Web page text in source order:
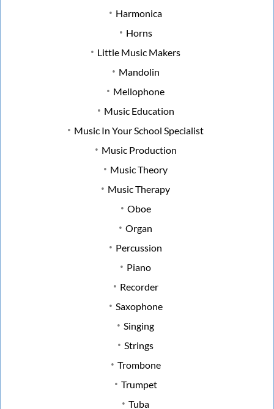
Harmonica
Horns
Little Music Makers
Mandolin
Mellophone
Music Education
Music In Your School Specialist
Music Production
Music Theory
Music Therapy
Oboe
Organ
Percussion
Piano
Recorder
Saxophone
Singing
Strings
Trombone
Trumpet
Tuba